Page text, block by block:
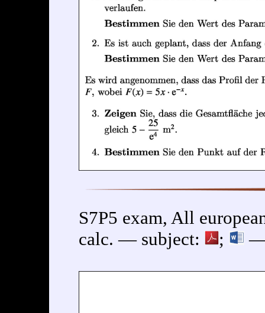
S7P5 exam, All
calc. — subject:
; —